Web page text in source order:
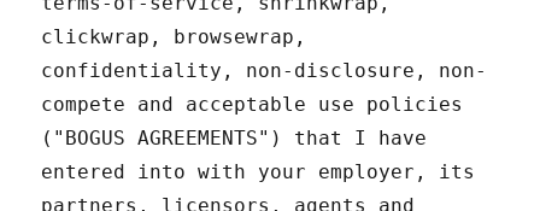
clickwrap, browsewrap,
confidentiality, non-disclosure, non-
compete and acceptable use policies
("BOGUS AGREEMENTS") that I have
entered into with your employer, its
partners, licensors, agents and